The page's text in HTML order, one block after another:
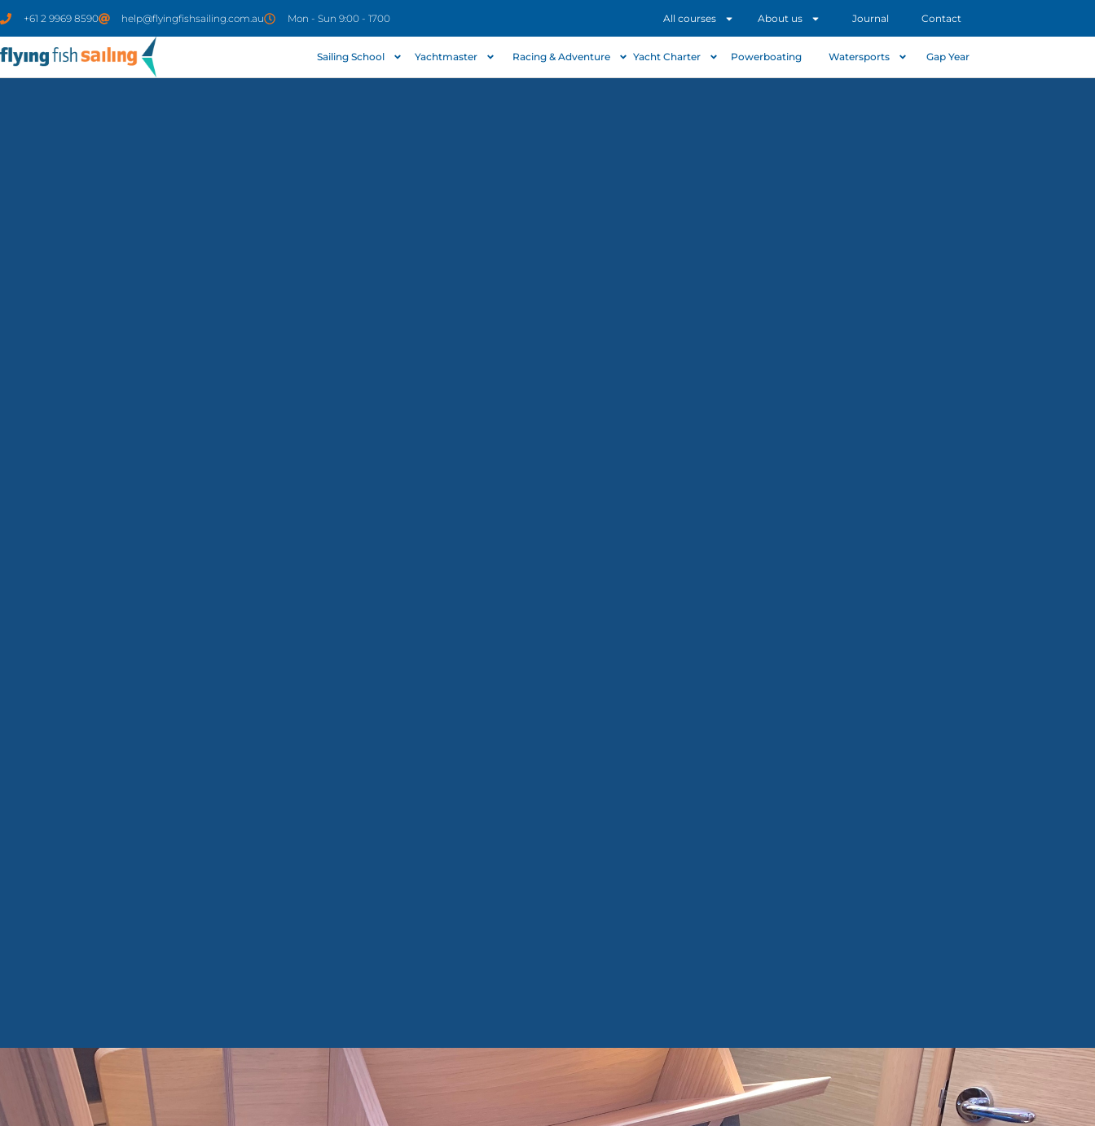
+61 2 9969 8590 help@flyingfishsailing.com.au Mon - Sun 9:00 - 1700 All courses About us Journal Contact
Sailing School Yachtmaster Racing & Adventure Yacht Charter Powerboating Watersports Gap Year